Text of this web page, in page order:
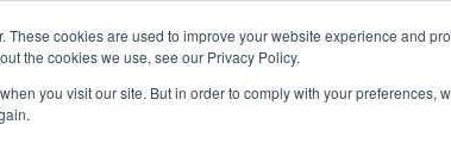
These cookies are used to improve your website experience and
the cookies we use, see our Privacy Policy.
you visit our site. But in order to comply with your preferences,
LECTIO